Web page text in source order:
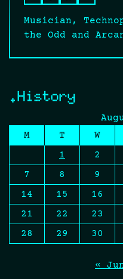
Musician,
the Odd and
.History
M
T W
1
2
7
8 9
14
15 16
21
22 23
28
29 30
«